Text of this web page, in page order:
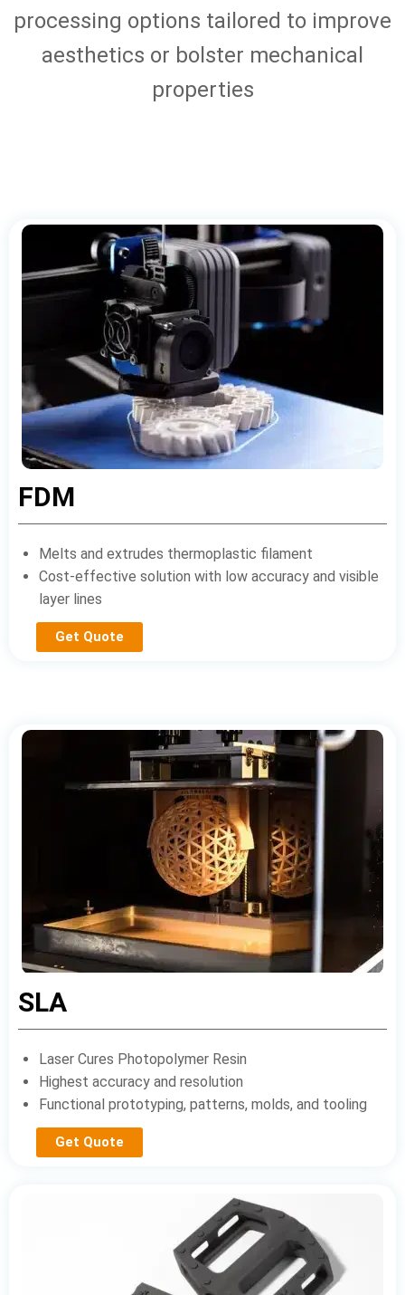
processing options tailored to improve
aesthetics or bolster mechanical
properties
FDM
Melts and extrudes thermoplastic filament
Cost-effective solution with low accuracy and visible
layer lines
Get Quote
SLA
Laser Cures Photopolymer Resin
Highest accuracy and resolution
Functional prototyping, patterns, molds, and tooling
Get Quote